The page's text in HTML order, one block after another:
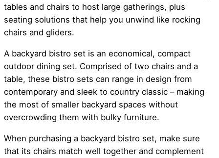
tables and chairs to host large gatherings, plus
seating solutions that help you unwind like rocking
chairs and gliders.
A backyard bistro set is an economical, compact
outdoor dining set. Comprised of two chairs and a
table, these bistro sets can range in design from
contemporary and sleek to country classic – making
the most of smaller backyard spaces without
overcrowding them with bulky furniture.
When purchasing a backyard bistro set, make sure
that its chairs match well together and complement